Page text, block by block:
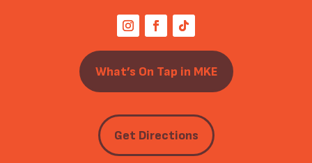
What’s On Tap in MKE
Get Directions